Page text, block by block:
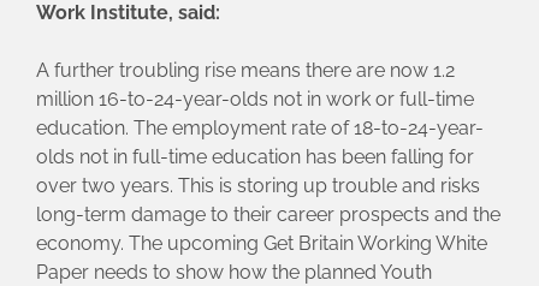
Work Institute, said:
A further troubling rise means there are now 1.2
million 16-to-24-year-olds not in work or full-time
education. The employment rate of 18-to-24-year-
olds not in full-time education has been falling for
over two years. This is storing up trouble and risks
long-term damage to their career prospects and the
economy. The upcoming Get Britain Working White
Paper needs to show how the planned Youth